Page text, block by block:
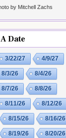
by Mitchell Zachs
Date
3/22/27 4/9/27
8/3/26 8/4/26
8/7/26 8/8/26
8/11/26 8/12/26
8/15/26 8/16/26
8/19/26 8/20/26